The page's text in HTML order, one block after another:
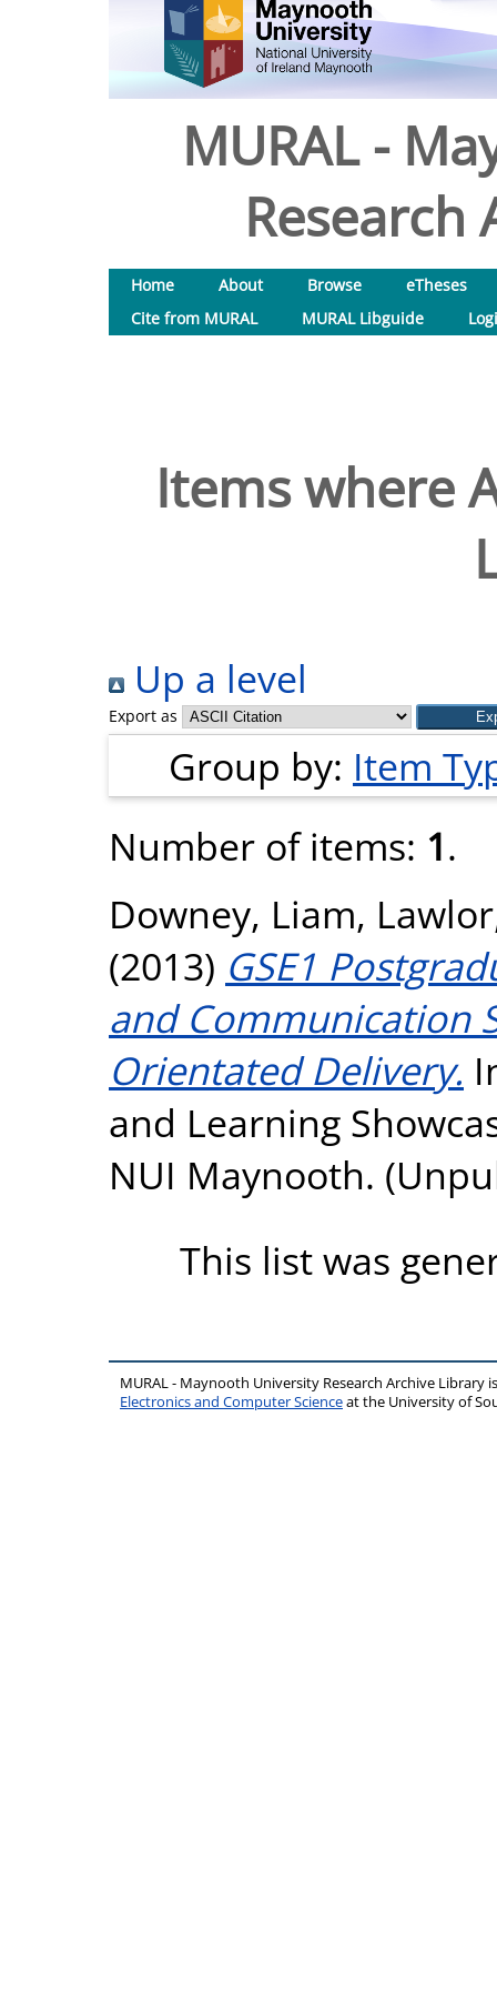
MURAL -
Research
Home About Browse
eTheses
Cite from MURAL
MURAL Libguide
Items where
Up a level
Export as
Group by: Item
Number of items: 1.
Downey, Liam,
(2013) GSE1
and Communication
Orientated Delivery.
and Learning
NUI Maynooth.
This list was
MURAL - Maynooth University Research Archive Library
Electronics and Computer Scienceat the University of